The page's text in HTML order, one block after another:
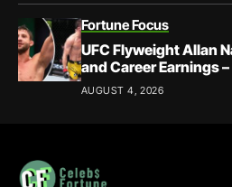
Fortune Focus
UFC Flyweight Allan
and Career Earnings
AUGUST 4, 2026